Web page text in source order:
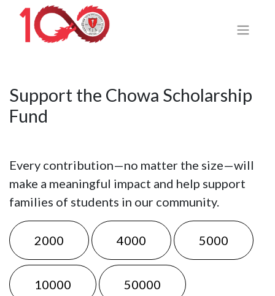
Support the Chowa Scholarship
Fund
Every contribution—no matter the size—will
make a meaningful impact and help support
families of students in our community.
2000 4000 5000
10000 50000